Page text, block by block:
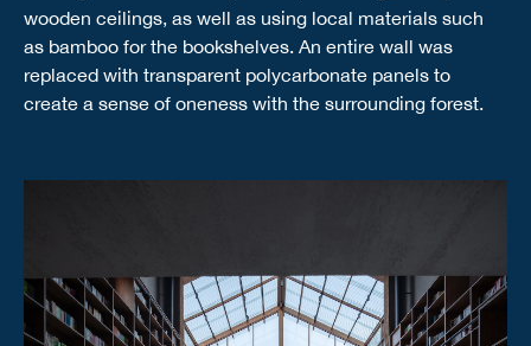
wooden ceilings, as well as using local materials such
as bamboo for the bookshelves. An entire wall was
replaced with transparent polycarbonate panels to
create a sense of oneness with the surrounding forest.